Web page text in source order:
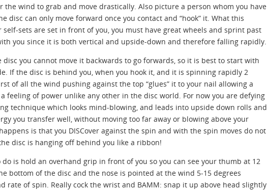
the wind to grab and move drastically. Also picture a person whom you have
disc can only move forward once you contact and “hook” it. What this
sets are set in front of you, you must have great wheels and sprint past
you since it is both vertical and upside-down and therefore falling rapidly.
disc you cannot move it backwards to go forwards, so it is best to start with
If the disc is behind you, when you hook it, and it is spinning rapidly 2
of all the wind pushing against the top “glues” it to your nail allowing a
feeling of power unlike any other in the disc world. For now you are defying
technique which looks mind-blowing, and leads into upside down rolls and
you transfer well, without moving too far away or blowing above your
is that you DISCover against the spin and with the spin moves do not
disc is hanging off behind you like a ribbon!
is hold an overhand grip in front of you so you can see your thumb at 12
bottom of the disc and the nose is pointed at the wind 5-15 degrees
rate of spin. Really cock the wrist and BAMM: snap it up above head slightly